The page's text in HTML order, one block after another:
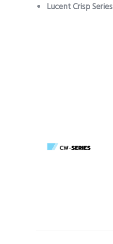
Lucent Crisp Series